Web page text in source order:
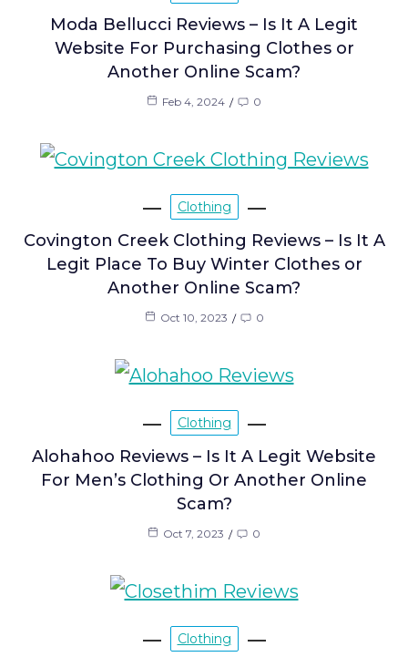
Moda Bellucci Reviews – Is It A Legit
Website For Purchasing Clothes or
Another Online Scam?
Feb 4, 2024 0
Clothing
Covington Creek Clothing Reviews – Is It A
Legit Place To Buy Winter Clothes or
Another Online Scam?
Oct 10, 2023 0
Clothing
Alohahoo Reviews – Is It A Legit Website
For Men’s Clothing Or Another Online
Scam?
Oct 7, 2023 0
Clothing